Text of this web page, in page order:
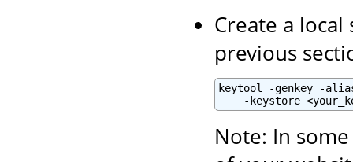
Create a
previous
keytool -genkey -
-keystore
Note: In